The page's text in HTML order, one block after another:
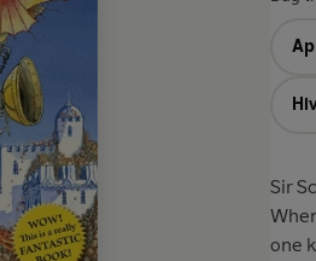
Sir
one